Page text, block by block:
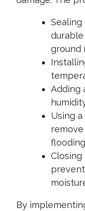
ground
Adding
Using
Closing
By